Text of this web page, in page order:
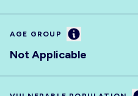
AGE GROUP Information
Not Applicable